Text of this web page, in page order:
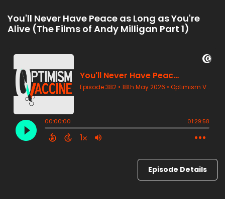
You'll Never Have Peace as Long as You're
Alive (The Films of Andy Milligan Part 1)
Episode Details